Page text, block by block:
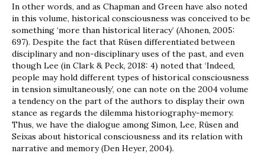
In other words, and as Chapman and Green have also noted
in this volume, historical consciousness was conceived to be
something ‘more than historical literacy’ (Ahonen, 2005:
697). Despite the fact that Rüsen differentiated between
disciplinary and non-disciplinary uses of the past, and even
though Lee (in Clark & Peck, 2018: 4) noted that ‘Indeed,
people may hold different types of historical consciousness
in tension simultaneously’, one can note on the 2004 volume
a tendency on the part of the authors to display their own
stance as regards the dilemma historiography-memory.
Thus, we have the dialogue among Simon, Lee, Rüsen and
Seixas about historical consciousness and its relation with
narrative and memory (Den Heyer, 2004).